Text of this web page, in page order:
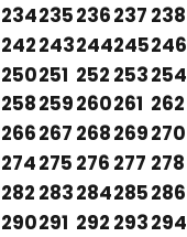
234235236237 238
242243244245246
250251 252 253254
258259260261 262
266267 268269270
274275 276 277 278
282 283284285286
290291 292 293294